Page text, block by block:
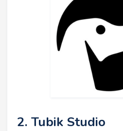
2. Tubik Studio